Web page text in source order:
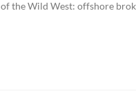
of the Wild West: offshore